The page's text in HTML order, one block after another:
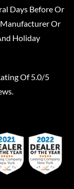
Days Before Or
Or
Holiday
Of 5.0/5